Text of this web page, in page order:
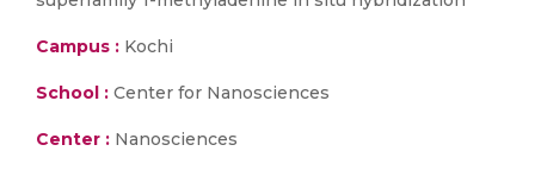
Campus : Kochi
School : Center for Nanosciences
Center : Nanosciences